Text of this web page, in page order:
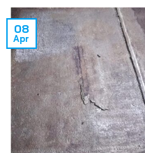
08
Apr